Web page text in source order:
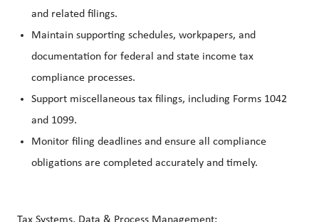
and related filings.
Maintain supporting schedules, workpapers, and
documentation for federal and state income tax
compliance processes.
Support miscellaneous tax filings, including Forms 1042
and 1099.
Monitor filing deadlines and ensure all compliance
obligations are completed accurately and timely.